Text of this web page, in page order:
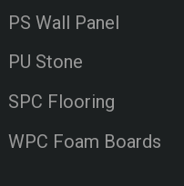
PS Wall Panel
PU Stone
SPC Flooring
WPC Foam Boards